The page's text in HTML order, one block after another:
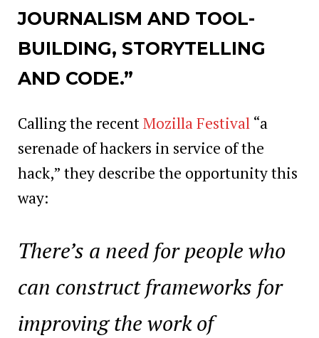
JOURNALISM AND TOOL-
BUILDING, STORYTELLING
AND CODE.”
Calling the recent Mozilla Festival “a
serenade of hackers in service of the
hack,” they describe the opportunity this
way:
There’s a need for people who
can construct frameworks for
improving the work of